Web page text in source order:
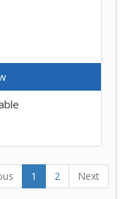
1 2 Next